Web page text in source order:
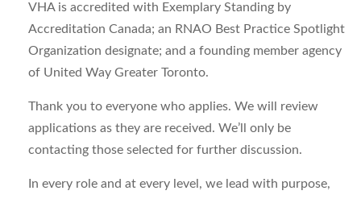
VHA is accredited with Exemplary Standing by
Accreditation Canada; an RNAO Best Practice Spotlight
Organization designate; and a founding member agency
of United Way Greater Toronto.
Thank you to everyone who applies. We will review
applications as they are received. We’ll only be
contacting those selected for further discussion.
In every role and at every level, we lead with purpose,